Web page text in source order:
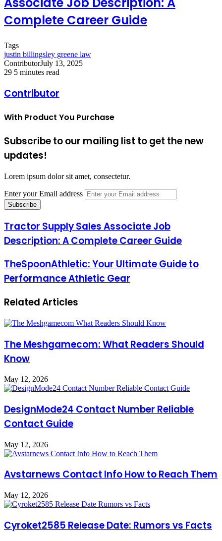
Complete Career Guide
Tags
justin billingsley greene law
ContributorJuly 13, 2025
29 5 minutes read
Contributor
With Product You Purchase
Subscribe to our mailing list to get the new
updates!
Lorem ipsum dolor sit amet, consectetur.
Enter your Email address
Tractor Supply Sales Associate Job
Description: A Complete Career Guide
TheSpoonAthletic: Your Ultimate Guide to
Performance Athletic Gear
Related Articles
The Meshgamecom: What Readers Should
Know
May 12, 2026
DesignMode24 Contact Number Reliable
Contact Guide
May 12, 2026
Avstarnews Contact Info How to Reach Them
May 12, 2026
Cyroket2585 Release Date: Rumors vs Facts